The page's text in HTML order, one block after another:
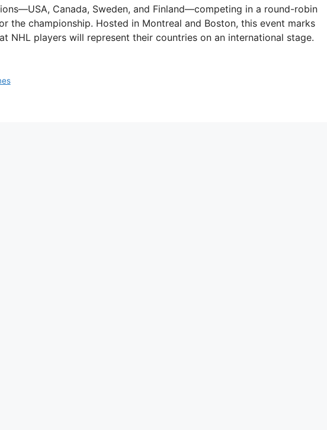
Canada, Sweden, and Finland—competing in a round-robin
the championship. Hosted in Montreal and Boston, this event marks
NHL players will represent their countries on an international stage.